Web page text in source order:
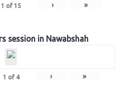
1 of 15 › »
session in Nawabshah
1 of 4 › »